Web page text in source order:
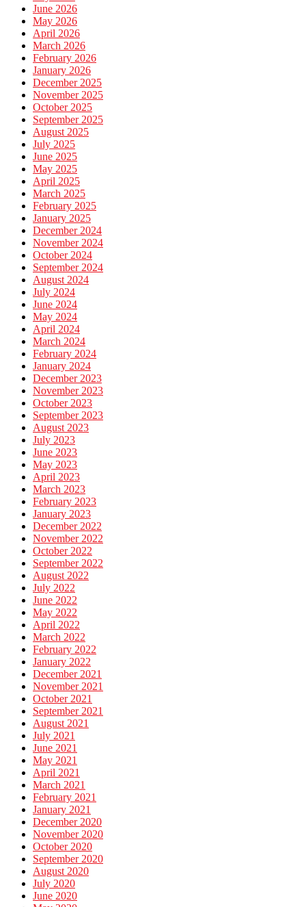
June 2026
May 2026
April 2026
March 2026
February 2026
January 2026
December 2025
November 2025
October 2025
September 2025
August 2025
July 2025
June 2025
May 2025
April 2025
March 2025
February 2025
January 2025
December 2024
November 2024
October 2024
September 2024
August 2024
July 2024
June 2024
May 2024
April 2024
March 2024
February 2024
January 2024
December 2023
November 2023
October 2023
September 2023
August 2023
July 2023
June 2023
May 2023
April 2023
March 2023
February 2023
January 2023
December 2022
November 2022
October 2022
September 2022
August 2022
July 2022
June 2022
May 2022
April 2022
March 2022
February 2022
January 2022
December 2021
November 2021
October 2021
September 2021
August 2021
July 2021
June 2021
May 2021
April 2021
March 2021
February 2021
January 2021
December 2020
November 2020
October 2020
September 2020
August 2020
July 2020
June 2020